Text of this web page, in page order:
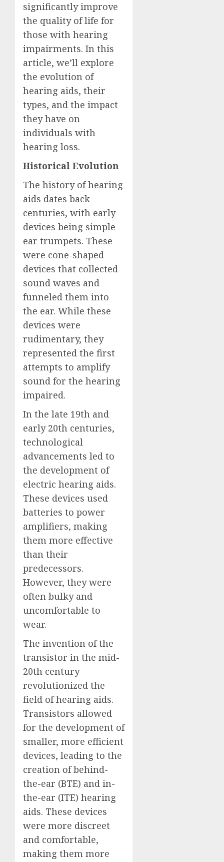
significantly improve
the quality of life for
those with hearing
impairments. In this
article, we’ll explore
the evolution of
hearing aids, their
types, and the impact
they have on
individuals with
hearing loss.
Historical Evolution
The history of hearing
aids dates back
centuries, with early
devices being simple
ear trumpets. These
were cone-shaped
devices that collected
sound waves and
funneled them into
the ear. While these
devices were
rudimentary, they
represented the first
attempts to amplify
sound for the hearing
impaired.
In the late 19th and
early 20th centuries,
technological
advancements led to
the development of
electric hearing aids.
These devices used
batteries to power
amplifiers, making
them more effective
than their
predecessors.
However, they were
often bulky and
uncomfortable to
wear.
The invention of the
transistor in the mid-
20th century
revolutionized the
field of hearing aids.
Transistors allowed
for the development of
smaller, more efficient
devices, leading to the
creation of behind-
the-ear (BTE) and in-
the-ear (ITE) hearing
aids. These devices
were more discreet
and comfortable,
making them more